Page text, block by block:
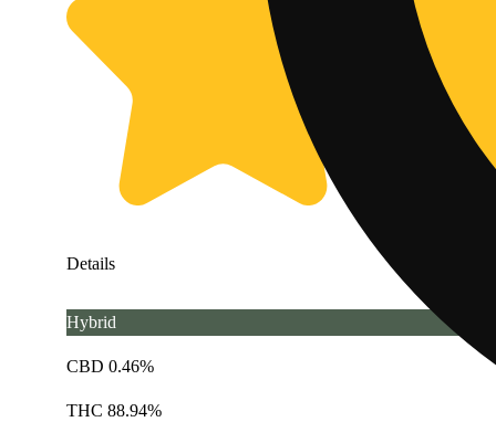
Details
Hybrid
CBD 0.46%
THC 88.94%